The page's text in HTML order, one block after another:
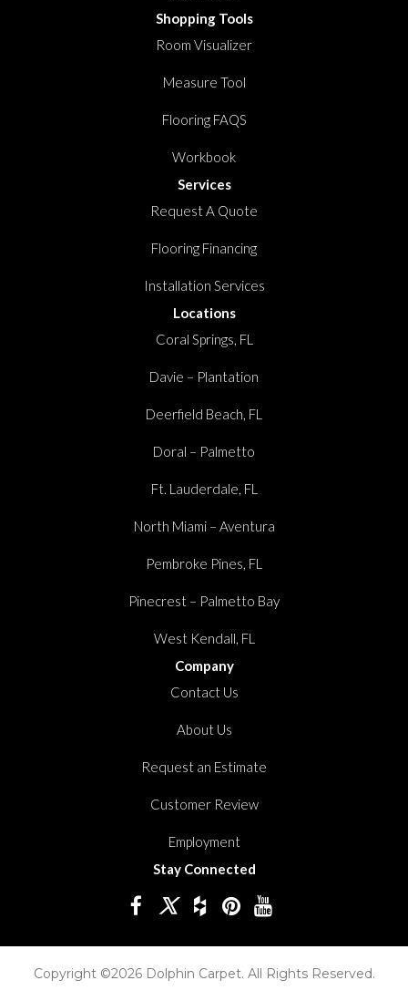
Shopping Tools
Room Visualizer
Measure Tool
Flooring FAQS
Workbook
Services
Request A Quote
Flooring Financing
Installation Services
Locations
Coral Springs, FL
Davie – Plantation
Deerfield Beach, FL
Doral – Palmetto
Ft. Lauderdale, FL
North Miami – Aventura
Pembroke Pines, FL
Pinecrest – Palmetto Bay
West Kendall, FL
Company
Contact Us
About Us
Request an Estimate
Customer Review
Employment
Stay Connected
Copyright ©2026 Dolphin Carpet. All Rights Reserved.